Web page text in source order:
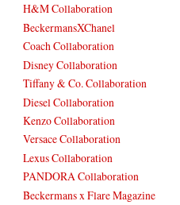
H&M Collaboration
BeckermansXChanel
Coach Collaboration
Disney Collaboration
Tiffany & Co. Collaboration
Diesel Collaboration
Kenzo Collaboration
Versace Collaboration
Lexus Collaboration
PANDORA Collaboration
Beckermans x Flare Magazine